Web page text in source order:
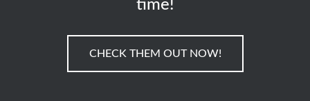
time!
CHECK THEM OUT NOW!